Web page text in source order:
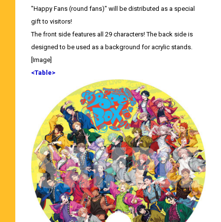
"Happy Fans (round fans)" will be distributed as a special
gift to visitors!
The front side features all 29 characters! The back side is
designed to be used as a background for acrylic stands.
[Image]
<Table>